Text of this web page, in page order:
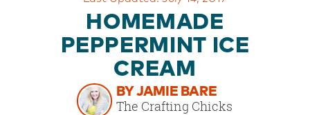
HOMEMADE
PEPPERMINT ICE
CREAM
BY JAMIE BARE
The Crafting Chicks